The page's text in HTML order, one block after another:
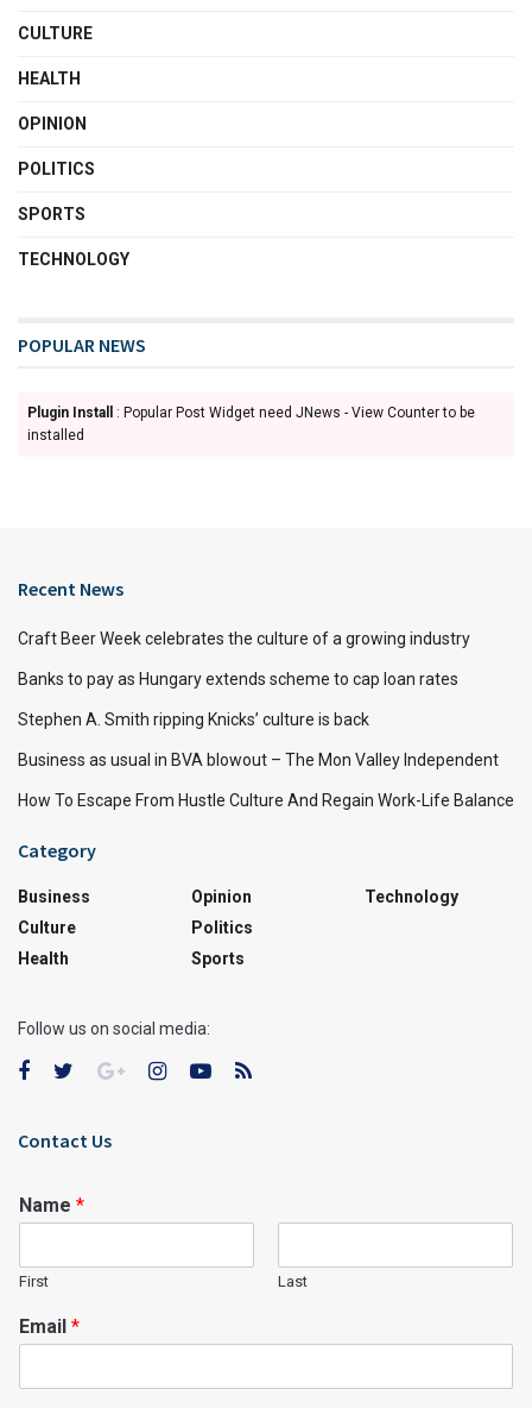
CULTURE
HEALTH
OPINION
POLITICS
SPORTS
TECHNOLOGY
POPULAR NEWS
Plugin Install
: Popular Post Widget need JNews - View Counter to be
installed
Recent News
Craft Beer Week celebrates the culture of a growing industry
Banks to pay as Hungary extends scheme to cap loan rates
Stephen A. Smith ripping Knicks’ culture is back
Business as usual in BVA blowout – The Mon Valley Independent
How To Escape From Hustle Culture And Regain Work-Life Balance
Category
Business
Culture
Health
Opinion
Politics
Sports
Technology
Follow us on social media:
Contact Us
Name *
First Last
Email *